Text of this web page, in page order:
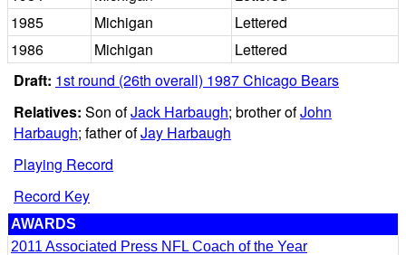
1985
Michigan
Lettered
1986
Michigan
Lettered
Draft: 1st round (26th overall) 1987 Chicago Bears
Relatives: Son ofJack Harbaugh; brother ofJohn
Harbaugh; father ofJay Harbaugh
Playing Record
Record Key
AWARDS
2011 Associated Press NFL Coach of the Year